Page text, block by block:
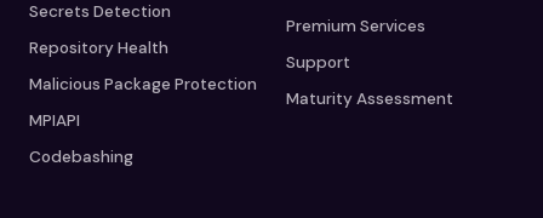
Secrets Detection
Repository Health
Malicious Package Protection
MPIAPI
Codebashing
Premium Services
Support
Maturity Assessment